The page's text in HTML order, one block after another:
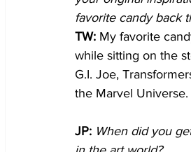
favorite candy back
TW: My favorite
while sitting on the
G.I. Joe,
the Marvel Universe.
JP: When did you